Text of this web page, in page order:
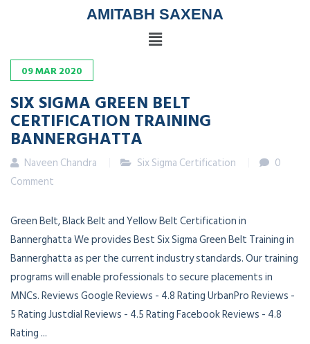
AMITABH SAXENA
09MAR2020
SIX SIGMA GREEN BELT
CERTIFICATION TRAINING
BANNERGHATTA
Naveen Chandra Six Sigma Certification
0
Comment
Green Belt, Black Belt and Yellow Belt Certification in
Bannerghatta We provides Best Six Sigma Green Belt Training in
Bannerghatta as per the current industry standards. Our training
programs will enable professionals to secure placements in
MNCs. Reviews Google Reviews - 4.8 Rating UrbanPro Reviews -
5 Rating Justdial Reviews - 4.5 Rating Facebook Reviews - 4.8
Rating ...